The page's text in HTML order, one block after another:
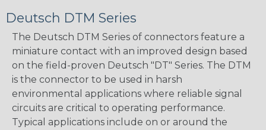
Deutsch DTM Series
The Deutsch DTM Series of connectors feature a
miniature contact with an improved design based
on the field-proven Deutsch "DT" Series. The DTM
is the connector to be used in harsh
environmental applications where reliable signal
circuits are critical to operating performance.
Typical applications include on or around the